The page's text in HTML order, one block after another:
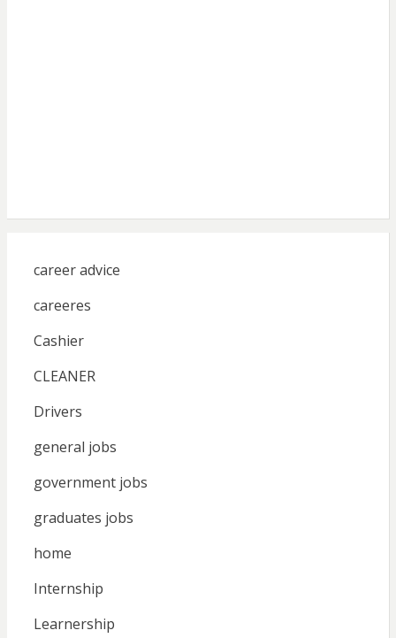
career advice
careeres
Cashier
CLEANER
Drivers
general jobs
government jobs
graduates jobs
home
Internship
Learnership